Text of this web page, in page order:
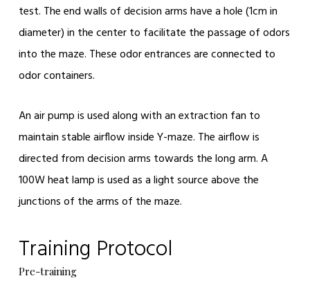
test. The end walls of decision arms have a hole (1cm in
diameter) in the center to facilitate the passage of odors
into the maze. These odor entrances are connected to
odor containers.
An air pump is used along with an extraction fan to
maintain stable airflow inside Y-maze. The airflow is
directed from decision arms towards the long arm. A
100W heat lamp is used as a light source above the
junctions of the arms of the maze.
Training Protocol
Pre-training